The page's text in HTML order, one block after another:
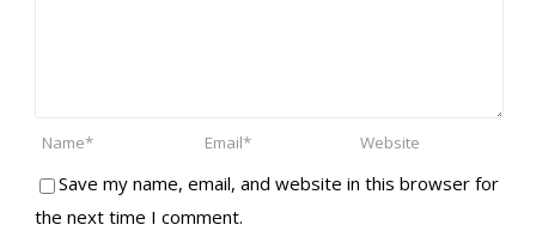
Save my name, email, and website in this browser for
the next time I comment.